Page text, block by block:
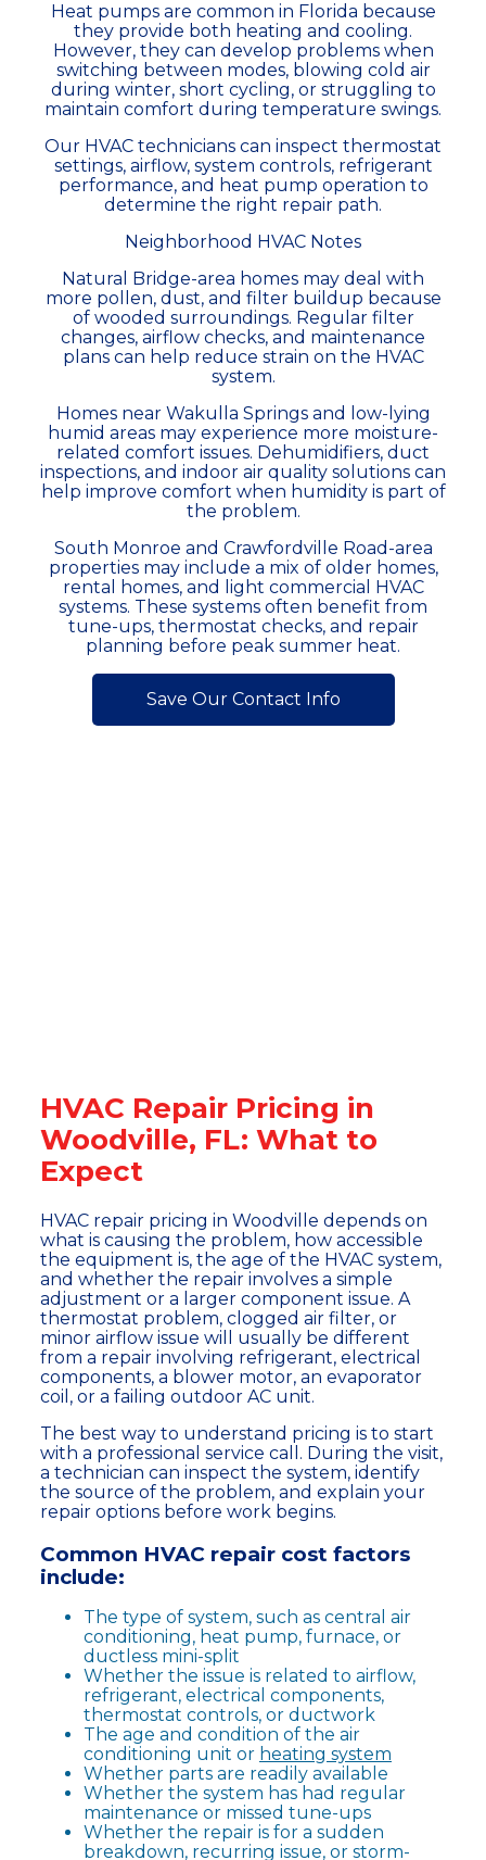
Heat pumps are common in Florida because
they provide both heating and cooling.
However, they can develop problems when
switching between modes, blowing cold air
during winter, short cycling, or struggling to
maintain comfort during temperature swings.
Our HVAC technicians can inspect thermostat
settings, airflow, system controls, refrigerant
performance, and heat pump operation to
determine the right repair path.
Neighborhood HVAC Notes
Natural Bridge-area homes may deal with
more pollen, dust, and filter buildup because
of wooded surroundings. Regular filter
changes, airflow checks, and maintenance
plans can help reduce strain on the HVAC
system.
Homes near Wakulla Springs and low-lying
humid areas may experience more moisture-
related comfort issues. Dehumidifiers, duct
inspections, and indoor air quality solutions can
help improve comfort when humidity is part of
the problem.
South Monroe and Crawfordville Road-area
properties may include a mix of older homes,
rental homes, and light commercial HVAC
systems. These systems often benefit from
tune-ups, thermostat checks, and repair
planning before peak summer heat.
Save Our Contact Info
HVAC Repair Pricing in
Woodville, FL: What to
Expect
HVAC repair pricing in Woodville depends on
what is causing the problem, how accessible
the equipment is, the age of the HVAC system,
and whether the repair involves a simple
adjustment or a larger component issue. A
thermostat problem, clogged air filter, or
minor airflow issue will usually be different
from a repair involving refrigerant, electrical
components, a blower motor, an evaporator
coil, or a failing outdoor AC unit.
The best way to understand pricing is to start
with a professional service call. During the visit,
a technician can inspect the system, identify
the source of the problem, and explain your
repair options before work begins.
Common HVAC repair cost factors
include:
The type of system, such as central air
conditioning, heat pump, furnace, or
ductless mini-split
Whether the issue is related to airflow,
refrigerant, electrical components,
thermostat controls, or ductwork
The age and condition of the air
conditioning unit or heating system
Whether parts are readily available
Whether the system has had regular
maintenance or missed tune-ups
Whether the repair is for a sudden
breakdown, recurring issue, or storm-